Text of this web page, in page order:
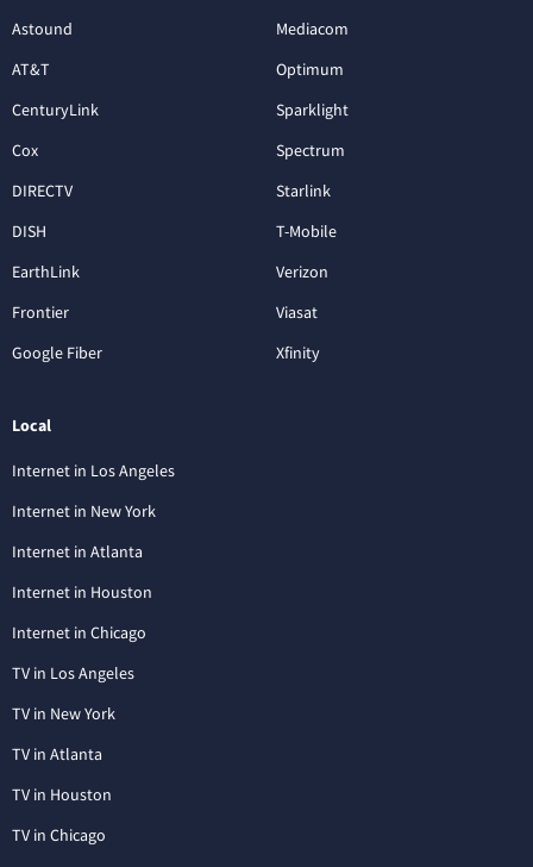
Astound
AT&T
CenturyLink
Cox
DIRECTV
DISH
EarthLink
Frontier
Google Fiber
Mediacom
Optimum
Sparklight
Spectrum
Starlink
T-Mobile
Verizon
Viasat
Xfinity
Local
Internet in Los Angeles
Internet in New York
Internet in Atlanta
Internet in Houston
Internet in Chicago
TV in Los Angeles
TV in New York
TV in Atlanta
TV in Houston
TV in Chicago